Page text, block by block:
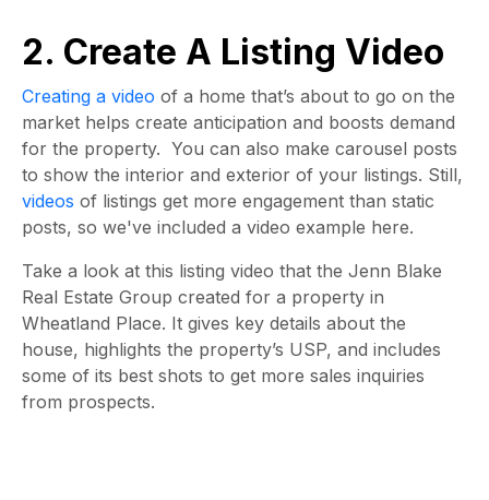
2. Create A Listing Video
Creating a video of a home that’s about to go on the
market helps create anticipation and boosts demand
for the property. You can also make carousel posts
to show the interior and exterior of your listings. Still,
videos of listings get more engagement than static
posts, so we've included a video example here.
Take a look at this listing video that the Jenn Blake
Real Estate Group created for a property in
Wheatland Place. It gives key details about the
house, highlights the property’s USP, and includes
some of its best shots to get more sales inquiries
from prospects.